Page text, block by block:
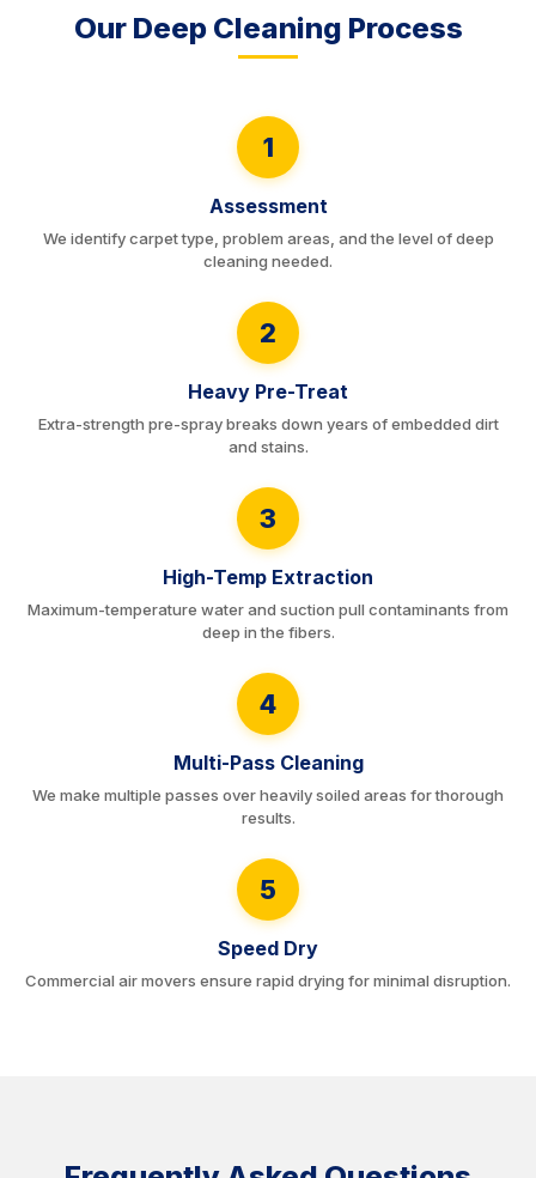
Our Deep Cleaning Process
1
Assessment
We identify carpet type, problem areas, and the level of deep
cleaning needed.
2
Heavy Pre-Treat
Extra-strength pre-spray breaks down years of embedded dirt
and stains.
3
High-Temp Extraction
Maximum-temperature water and suction pull contaminants from
deep in the fibers.
4
Multi-Pass Cleaning
We make multiple passes over heavily soiled areas for thorough
results.
5
Speed Dry
Commercial air movers ensure rapid drying for minimal disruption.